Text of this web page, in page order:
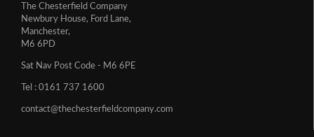
The Chesterfield Company
Newbury House, Ford Lane,
Manchester,
M6 6PD
Sat Nav Post Code - M6 6PE
Tel : 0161 737 1600
contact@thechesterfieldcompany.com